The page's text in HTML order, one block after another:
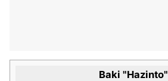
Baki "Hazinto"